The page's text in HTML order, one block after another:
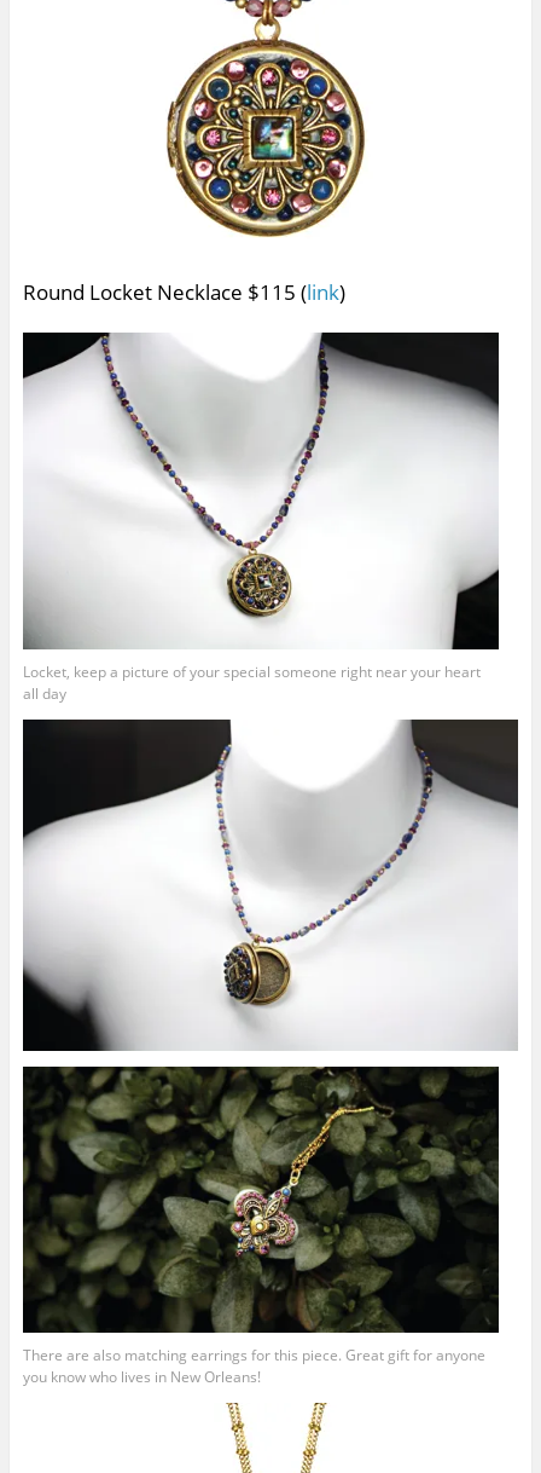
Round Locket Necklace $115 (link)
Locket, keep a picture of your special someone right near your heart
all day
There are also matching earrings for this piece. Great gift for anyone
you know who lives in New Orleans!